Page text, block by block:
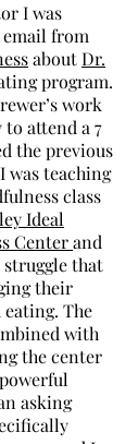
I was
from
aboutDr.
program.
work
attend a 7
the previous
was teaching
class
Ideal
Centerand
that
their
The
with
the center
asking